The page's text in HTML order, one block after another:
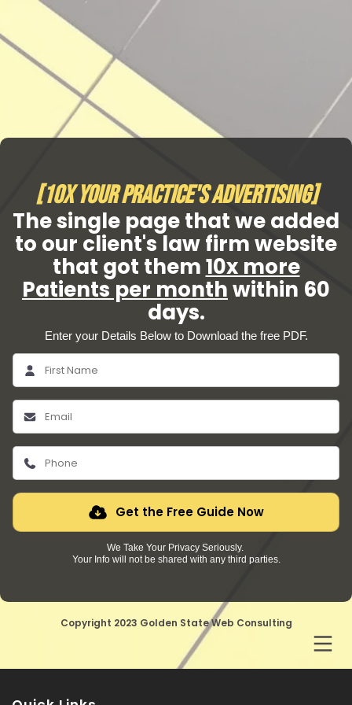
[10x Your Practice's Advertising]
The single page that we added
to our client's law firm website
that got them10x more
Patients per monthwithin 60
days.
Enter your Details Below to Download the free PDF.
Get the Free Guide Now
We Take Your Privacy Seriously.
Your Info will not be shared with any third parties.
Copyright 2023 Golden State Web Consulting